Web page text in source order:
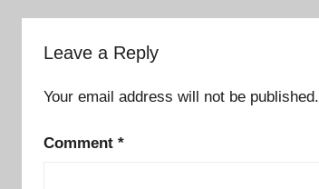
Leave a Reply
Your email address will not be published.
Comment *